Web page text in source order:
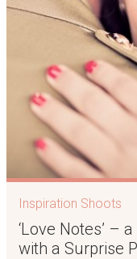
Inspiration Shoots
‘Love Notes’ –
with a Surprise